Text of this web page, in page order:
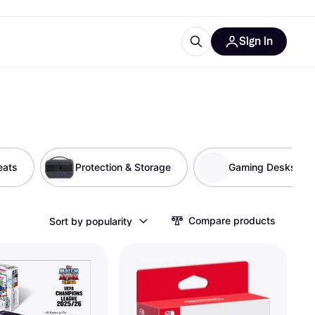
Sign in
Protection & Storage Gaming Desks
Sort by popularity Compare products